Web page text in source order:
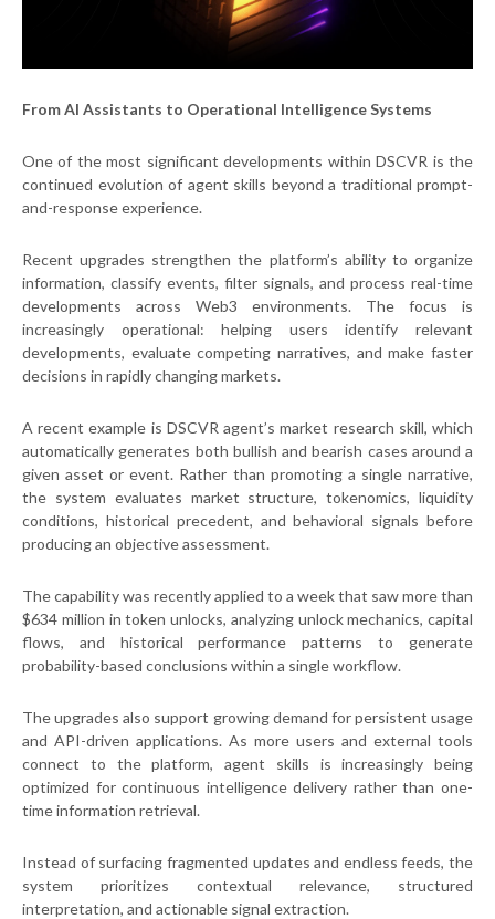
From AI Assistants to Operational Intelligence Systems
One of the most significant developments within DSCVR is the
continued evolution of agent skills beyond a traditional prompt-
and-response experience.
Recent upgrades strengthen the platform’s ability to organize
information, classify events, filter signals, and process real-time
developments across Web3 environments. The focus is
increasingly operational: helping users identify relevant
developments, evaluate competing narratives, and make faster
decisions in rapidly changing markets.
A recent example is DSCVR agent’s market research skill, which
automatically generates both bullish and bearish cases around a
given asset or event. Rather than promoting a single narrative,
the system evaluates market structure, tokenomics, liquidity
conditions, historical precedent, and behavioral signals before
producing an objective assessment.
The capability was recently applied to a week that saw more than
$634 million in token unlocks, analyzing unlock mechanics, capital
flows, and historical performance patterns to generate
probability-based conclusions within a single workflow.
The upgrades also support growing demand for persistent usage
and API-driven applications. As more users and external tools
connect to the platform, agent skills is increasingly being
optimized for continuous intelligence delivery rather than one-
time information retrieval.
Instead of surfacing fragmented updates and endless feeds, the
system prioritizes contextual relevance, structured
interpretation, and actionable signal extraction.